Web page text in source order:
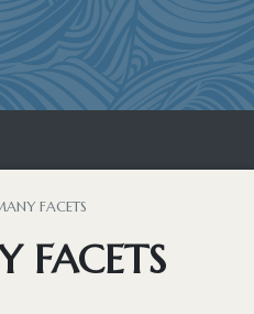
FACETS
FACETS